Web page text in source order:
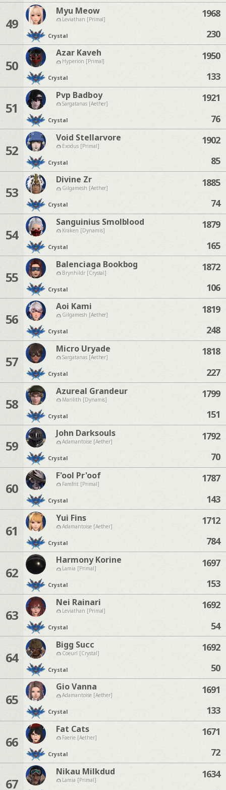
49
Myu Meow
Leviathan [Primal]
Crystal
1968
230
50
Azar Kaveh
Hyperion [Primal]
Crystal
1950
133
51
Pvp Badboy
Sargatanas [Aether]
Crystal
1921
76
52
Void Stellarvore
Exodus [Primal]
Crystal
1902
85
53
Divine Zr
Gilgamesh [Aether]
Crystal
1885
74
54
Sanguinius Smolblood
Kraken [Dynamis]
Crystal
1879
165
55
Balenciaga Bookbog
Brynhildr [Crystal]
Crystal
1872
106
56
Aoi Kami
Gilgamesh [Aether]
Crystal
1819
248
57
Micro Uryade
Sargatanas [Aether]
Crystal
1818
227
58
Azureal Grandeur
Marilith [Dynamis]
Crystal
1799
151
59
John Darksouls
Adamantoise [Aether]
Crystal
1792
70
60
F'ool Pr'oof
Famfrit [Primal]
Crystal
1787
143
61
Yui Fins
Adamantoise [Aether]
Crystal
1712
784
62
Harmony Korine
Lamia [Primal]
Crystal
1697
153
63
Nei Rainari
Leviathan [Primal]
Crystal
1692
54
64
Bigg Succ
Coeurl [Crystal]
Crystal
1692
50
65
Gio Vanna
Adamantoise [Aether]
Crystal
1691
133
66
Fat Cats
Faerie [Aether]
Crystal
1671
72
67
Nikau Milkdud
Lamia [Primal]
1634